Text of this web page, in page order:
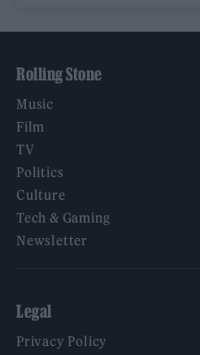
Rolling Stone
Music
Film
TV
Politics
Culture
Tech & Gaming
Newsletter
Legal
Privacy Policy